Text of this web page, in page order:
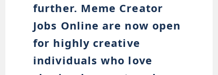
further. Meme Creator
Jobs Online are now open
for highly creative
individuals who love